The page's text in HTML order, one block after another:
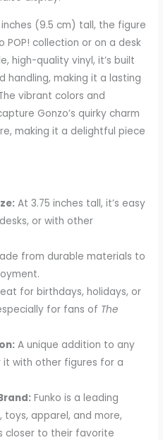
(9.5 cm) tall, the figure
POP! collection or on a desk
high-quality vinyl, it’s built
handling, making it a lasting
vibrant colors and
Gonzo’s quirky charm
making it a delightful piece
At 3.75 inches tall, it’s easy
or with other
from durable materials to
for birthdays, holidays, or
for fans of The
A unique addition to any
it with other figures for a
Funko is a leading
apparel, and more,
closer to their favorite